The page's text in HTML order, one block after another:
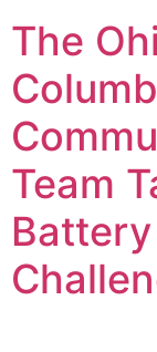
The
Team
AVTC
K-12
Alumni